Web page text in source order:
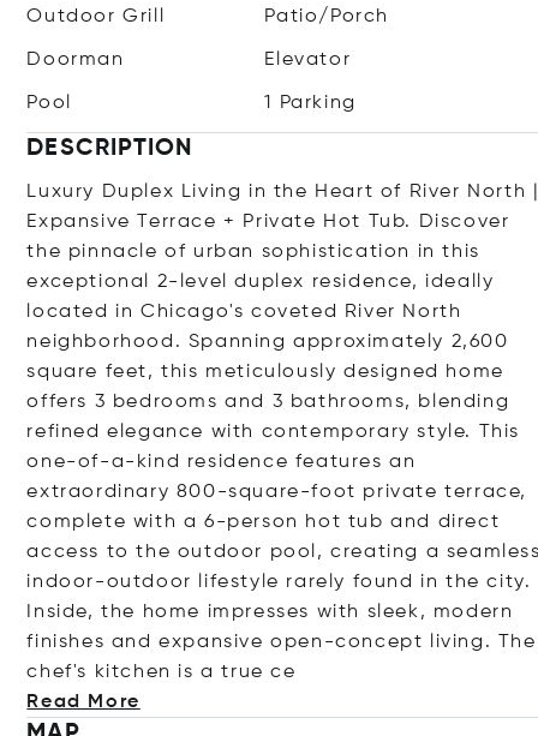
Outdoor Grill Patio/Porch
Doorman Elevator
Pool 1 Parking
DESCRIPTION
Luxury Duplex Living in the Heart of River North
Expansive Terrace + Private Hot Tub. Discover
the pinnacle of urban sophistication in this
exceptional 2-level duplex residence, ideally
located in Chicago's coveted River North
neighborhood. Spanning approximately 2,600
square feet, this meticulously designed home
offers 3 bedrooms and 3 bathrooms, blending
refined elegance with contemporary style. This
one-of-a-kind residence features an
extraordinary 800-square-foot private terrace,
complete with a 6-person hot tub and direct
access to the outdoor pool, creating a
indoor-outdoor lifestyle rarely found in the city.
Inside, the home impresses with sleek, modern
finishes and expansive open-concept living. The
chef's kitchen is a true ce
Read More